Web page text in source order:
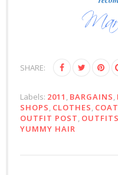
SHARE:
Labels: 2011 , BARGAINS,
SHOPS, CLOTHES, COAT
OUTFIT POST, OUTFITS
YUMMY HAIR